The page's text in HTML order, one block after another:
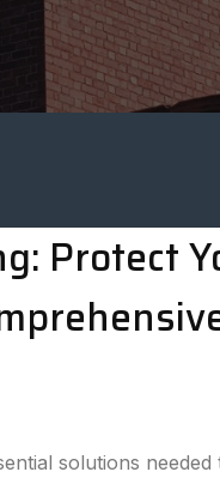
Protect
solutions